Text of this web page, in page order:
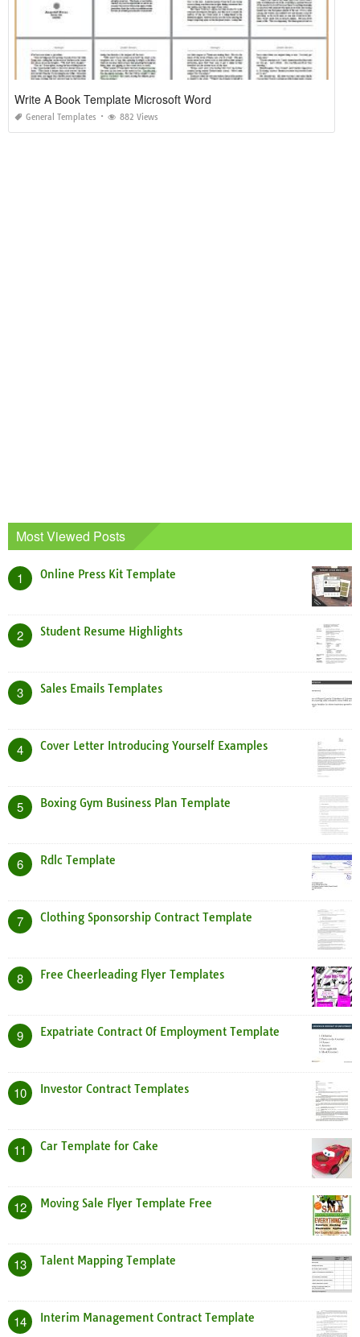
Write A Book Template Microsoft Word
General Templates 882 Views
Most Viewed Posts
1 Online Press Kit Template
2 Student Resume Highlights
3 Sales Emails Templates
4 Cover Letter Introducing Yourself Examples
5 Boxing Gym Business Plan Template
6 Rdlc Template
7 Clothing Sponsorship Contract Template
8 Free Cheerleading Flyer Templates
9 Expatriate Contract Of Employment Template
10 Investor Contract Templates
11 Car Template for Cake
12 Moving Sale Flyer Template Free
13 Talent Mapping Template
14 Interim Management Contract Template